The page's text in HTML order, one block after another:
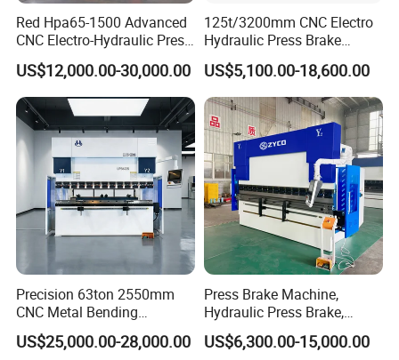
Red Hpa65-1500 Advanced
CNC Electro-Hydraulic Press
Brake 5+1 Axis High
Precision High Speed
Energy Saving Bending
Machine
US$12,000.00-30,000.00
125t/3200mm CNC Electro
Hydraulic Press Brake
Da53t 4+1 Axis Carbon
Steel Folding Fabrication
Equipment Machine Sheet
Metal Press Brake CNC
Press Brake
US$5,100.00-18,600.00
Precision 63ton 2550mm
CNC Metal Bending
Machine Press Brake for
Industrial Use
US$25,000.00-28,000.00
Press Brake Machine,
Hydraulic Press Brake,
Servo Hybrid Press Brake,
Da66t 4+1 Metal Sheet
US$6,300.00-15,000.00